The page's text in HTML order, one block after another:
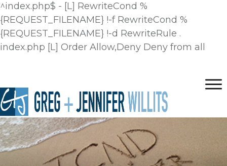
^index.php$ - [L] RewriteCond %
{REQUEST_FILENAME} !-f RewriteCond %
{REQUEST_FILENAME} !-d RewriteRule .
index.php [L] Order Allow,Deny Deny from all